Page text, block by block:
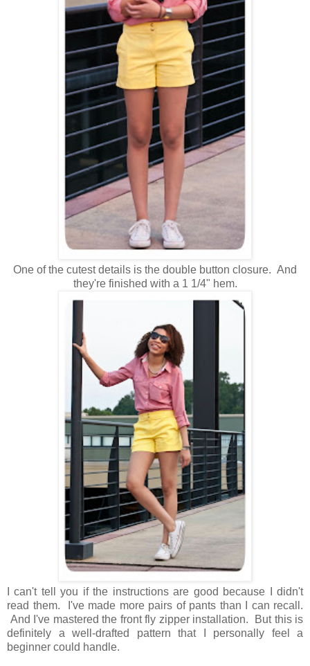
One of the cutest details is the double button closure. And
they're finished with a 1 1/4" hem.
I can't tell you if the instructions are good because I didn't
read them. I've made more pairs of pants than I can recall.
And I've mastered the front fly zipper installation. But this is
definitely a well-drafted pattern that I personally feel a
beginner could handle.